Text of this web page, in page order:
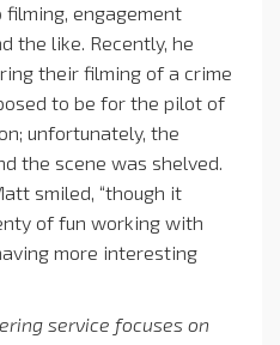
engagement
the like. Recently, he
their filming of a crime
to be for the pilot of
unfortunately, the
the scene was shelved.
smiled, “though it
of fun working with
more interesting
service focuses on